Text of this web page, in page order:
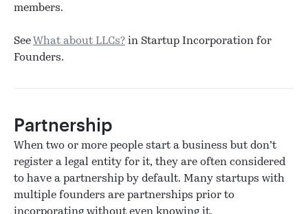
members.
See What about LLCs? in Startup Incorporation for
Founders.
Partnership
When two or more people start a business but don’t
register a legal entity for it, they are often considered
to have a partnership by default. Many startups with
multiple founders are partnerships prior to